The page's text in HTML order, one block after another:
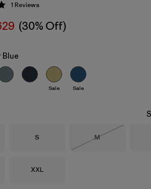
5 / 5
1 Reviews
(30% Off)
Blue
Sale Sale
Size
S Size
M
Size
XXL